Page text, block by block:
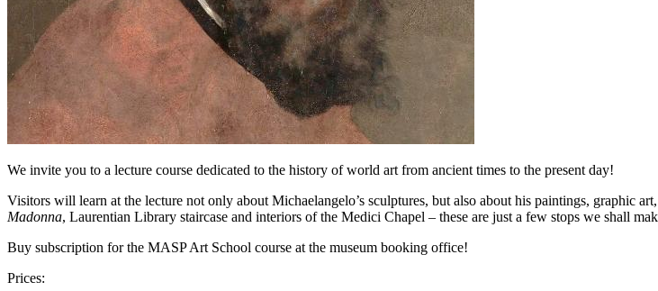
We invite you to a lecture course dedicated to the history of world art from ancient times to the present day!
Visitors will learn at the lecture not only about Michaelangelo’s sculptures, but also about his paintings, graphic
Madonna, Laurentian Library staircase and interiors of the Medici Chapel – these are just a few stops we shall
Buy subscription for the MASP Art School course at the museum booking office!
Prices: